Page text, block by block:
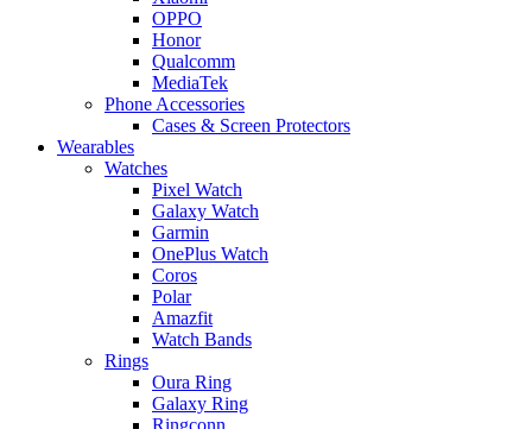
OPPO
Honor
Qualcomm
MediaTek
Phone Accessories
Cases & Screen Protectors
Wearables
Watches
Pixel Watch
Galaxy Watch
Garmin
OnePlus Watch
Coros
Polar
Amazfit
Watch Bands
Rings
Oura Ring
Galaxy Ring
Ringconn